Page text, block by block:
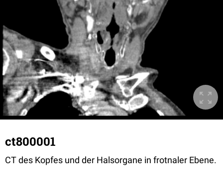
ct800001
CT des Kopfes und der Halsorgane in frotnaler Ebene.